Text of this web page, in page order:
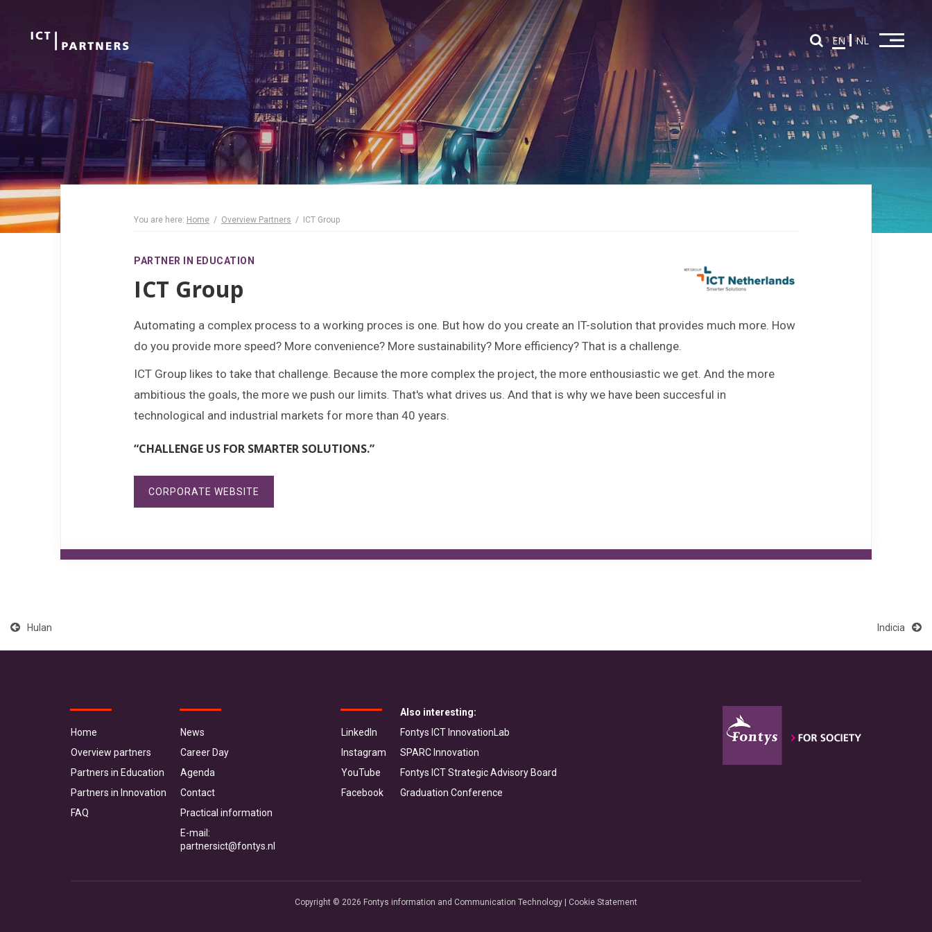
EN NL
Home
Overview Partners
Partners in Education
Partners in Innovation
Fontys ICT Career Day
You are here: Home Overview Partners ICT Group
PARTNER IN EDUCATION
ICT Group
Automating a complex process to a working proces is one. But how do you create an IT-solution that provides much more. How
do you provide more speed? More convenience? More sustainability? More efficiency? That is a challenge.
ICT Group likes to take that challenge. Because the more complex the project, the more enthousiastic we get. And the more
ambitious the goals, the more we push our limits. That's what drives us. And that is why we have been succesful in
technological and industrial markets for more than 40 years.
“CHALLENGE US FOR SMARTER SOLUTIONS.”
CORPORATE WEBSITE
Hulan Indicia
Home
Overview partners
Partners in Education
Partners in Innovation
FAQ
News
Career Day
Agenda
Contact
Practical information
E-mail:
partnersict@fontys.nl
LinkedIn
Instagram
YouTube
Facebook
Also interesting:
Fontys ICT InnovationLab
SPARC Innovation
Fontys ICT Strategic Advisory Board
Graduation Conference
Copyright © 2026 Fontys information and Communication Technology | Cookie Statement